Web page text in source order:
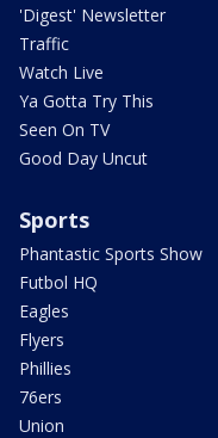
'Digest' Newsletter
Traffic
Watch Live
Ya Gotta Try This
Seen On TV
Good Day Uncut
Sports
Phantastic Sports Show
Futbol HQ
Eagles
Flyers
Phillies
76ers
Union